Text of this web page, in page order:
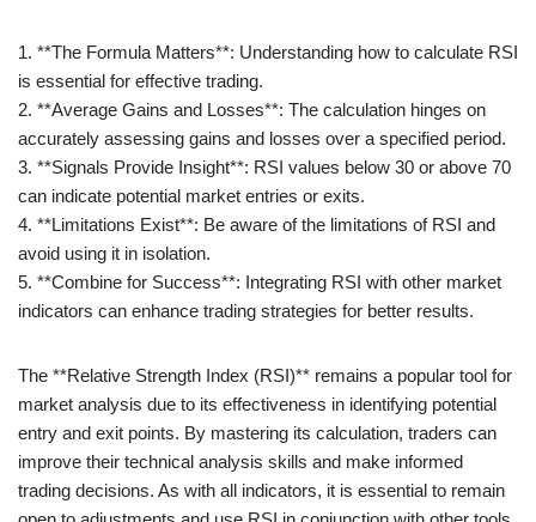
1. **The Formula Matters**: Understanding how to calculate RSI
is essential for effective trading.
2. **Average Gains and Losses**: The calculation hinges on
accurately assessing gains and losses over a specified period.
3. **Signals Provide Insight**: RSI values below 30 or above 70
can indicate potential market entries or exits.
4. **Limitations Exist**: Be aware of the limitations of RSI and
avoid using it in isolation.
5. **Combine for Success**: Integrating RSI with other market
indicators can enhance trading strategies for better results.
The **Relative Strength Index (RSI)** remains a popular tool for
market analysis due to its effectiveness in identifying potential
entry and exit points. By mastering its calculation, traders can
improve their technical analysis skills and make informed
trading decisions. As with all indicators, it is essential to remain